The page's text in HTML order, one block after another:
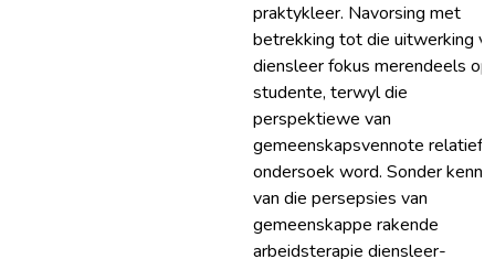
praktykleer. Navorsing met
betrekking tot die uitwerking
diensleer fokus merendeels op
studente, terwyl die
perspektiewe van
gemeenskapsvennote relatief
ondersoek word. Sonder kennis
van die persepsies van
gemeenskappe rakende
arbeidsterapie diensleer-